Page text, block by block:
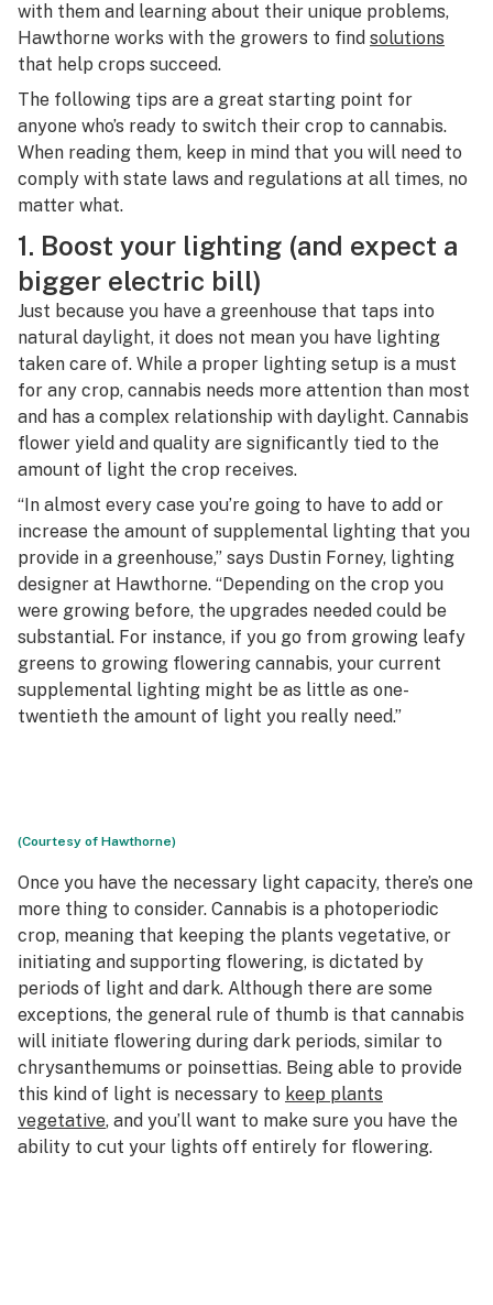
with them and learning about their unique problems,
Hawthorne works with the growers to find solutions
that help crops succeed.
The following tips are a great starting point for
anyone who’s ready to switch their crop to cannabis.
When reading them, keep in mind that you will need to
comply with state laws and regulations at all times, no
matter what.
1. Boost your lighting (and expect a
bigger electric bill)
Just because you have a greenhouse that taps into
natural daylight, it does not mean you have lighting
taken care of. While a proper lighting setup is a must
for any crop, cannabis needs more attention than most
and has a complex relationship with daylight. Cannabis
flower yield and quality are significantly tied to the
amount of light the crop receives.
“In almost every case you’re going to have to add or
increase the amount of supplemental lighting that you
provide in a greenhouse,” says Dustin Forney, lighting
designer at Hawthorne. “Depending on the crop you
were growing before, the upgrades needed could be
substantial. For instance, if you go from growing leafy
greens to growing flowering cannabis, your current
supplemental lighting might be as little as one-
twentieth the amount of light you really need.”
(Courtesy of Hawthorne)
Once you have the necessary light capacity, there’s one
more thing to consider. Cannabis is a photoperiodic
crop, meaning that keeping the plants vegetative, or
initiating and supporting flowering, is dictated by
periods of light and dark. Although there are some
exceptions, the general rule of thumb is that cannabis
will initiate flowering during dark periods, similar to
chrysanthemums or poinsettias. Being able to provide
this kind of light is necessary to keep plants
vegetative, and you’ll want to make sure you have the
ability to cut your lights off entirely for flowering.